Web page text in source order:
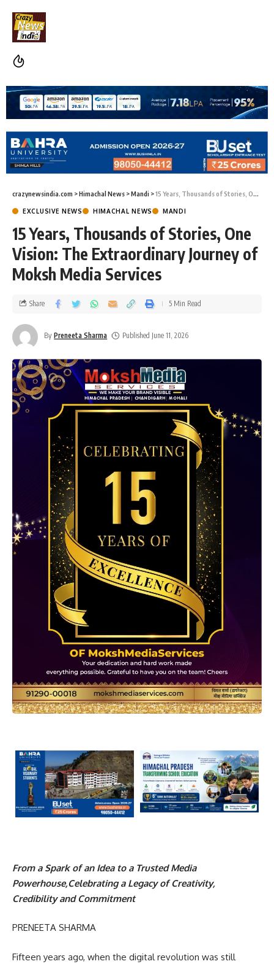
crazynewsindia.com >Himachal News >Mandi >15 Years, Thousands of Stories, One Vision: The Extraordinary Journey of Moksh Media Services
EXCLUSIVE NEWS HIMACHAL NEWS MANDI
15 Years, Thousands of Stories, One
Vision: The Extraordinary Journey of
Moksh Media Services
By Preneeta Sharma Published June 11, 2026
Share 5 Min Read
From a Spark of an Idea to a Trusted Media
Powerhouse,Celebrating a Legacy of Creativity,
Credibility and Commitment
PRENEETA SHARMA
Fifteen years ago, when the digital revolution was still